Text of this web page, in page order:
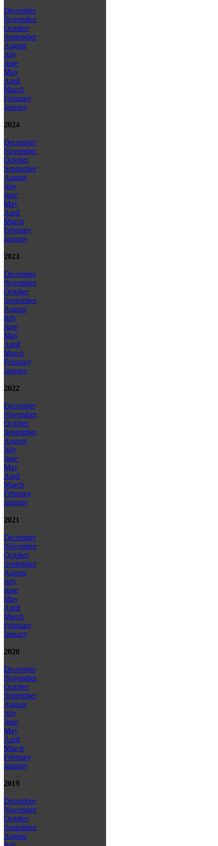
December
November
October
September
August
July
June
May
April
March
February
January
2024
December
November
October
September
August
July
June
May
April
March
February
January
2023
December
November
October
September
August
July
June
May
April
March
February
January
2022
December
November
October
September
August
July
June
May
April
March
February
January
2021
December
November
October
September
August
July
June
May
April
March
February
January
2020
December
November
October
September
August
July
June
May
April
March
February
January
2019
December
November
October
September
August